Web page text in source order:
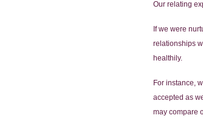
Our relating
If we were
relationships
healthily.
For instance,
accepted as
may compare